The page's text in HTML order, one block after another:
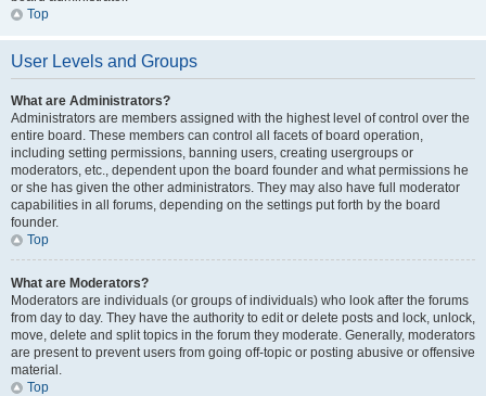
Top
User Levels and Groups
What are Administrators?
Administrators are members assigned with the highest level of control over the
entire board. These members can control all facets of board operation,
including setting permissions, banning users, creating usergroups or
moderators, etc., dependent upon the board founder and what permissions he
or she has given the other administrators. They may also have full moderator
capabilities in all forums, depending on the settings put forth by the board
founder.
Top
What are Moderators?
Moderators are individuals (or groups of individuals) who look after the forums
from day to day. They have the authority to edit or delete posts and lock, unlock,
move, delete and split topics in the forum they moderate. Generally, moderators
are present to prevent users from going off-topic or posting abusive or offensive
material.
Top